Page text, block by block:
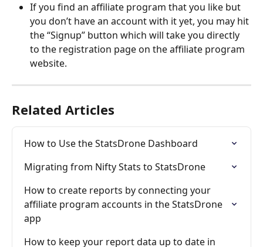
If you find an affiliate program that you like but
you don’t have an account with it yet, you may hit
the “Signup” button which will take you directly
to the registration page on the affiliate program
website.
Related Articles
How to Use the StatsDrone Dashboard
Migrating from Nifty Stats to StatsDrone
How to create reports by connecting your
affiliate program accounts in the StatsDrone
app
How to keep your report data up to date in